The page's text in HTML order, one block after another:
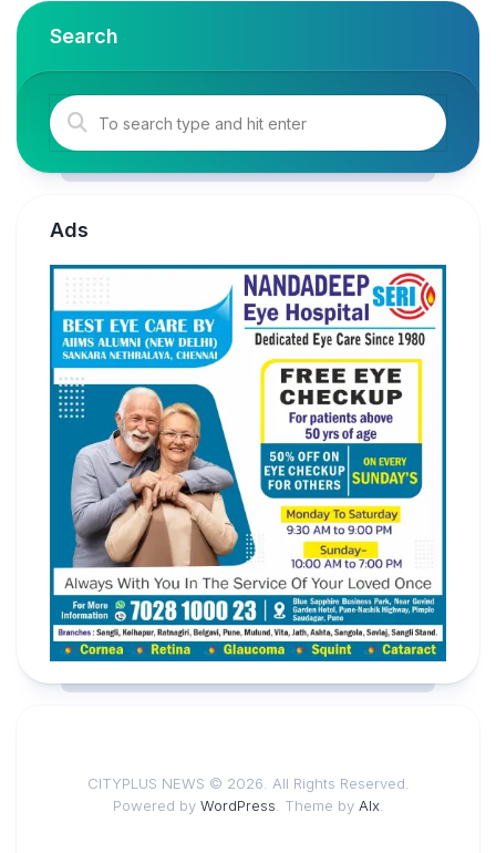
Search
Ads
CITYPLUS NEWS © 2026. All Rights Reserved.
Powered by WordPress . Theme by Alx